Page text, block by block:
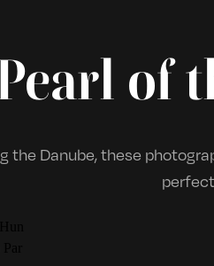
of
the Danube, these